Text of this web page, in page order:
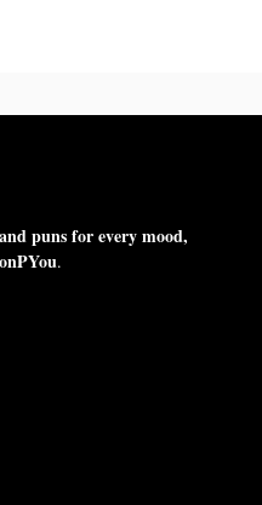
puns for every mood,
.